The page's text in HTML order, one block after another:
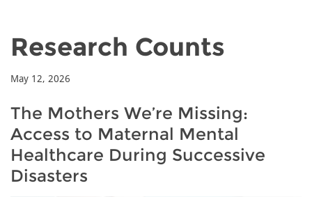
Research Counts
May 12, 2026
The Mothers We’re Missing:
Access to Maternal Mental
Healthcare During Successive
Disasters